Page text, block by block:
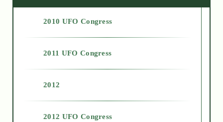
2010 UFO Congress
2011 UFO Congress
2012
2012 UFO Congress